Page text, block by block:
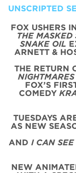
UNSCRIPTED
FOX USHERS
THE MASKED
SNAKE OIL
ARNETT &
THE RETURN
NIGHTMARES
FOX’S
COMEDY
TUESDAYS
AS NEW
AND I CAN
NEW